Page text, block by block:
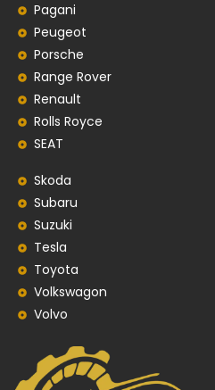
Pagani
Peugeot
Porsche
Range Rover
Renault
Rolls Royce
SEAT
Skoda
Subaru
Suzuki
Tesla
Toyota
Volkswagon
Volvo